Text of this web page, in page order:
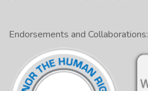
Endorsements and Collaborations: